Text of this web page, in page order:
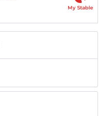
My Stable